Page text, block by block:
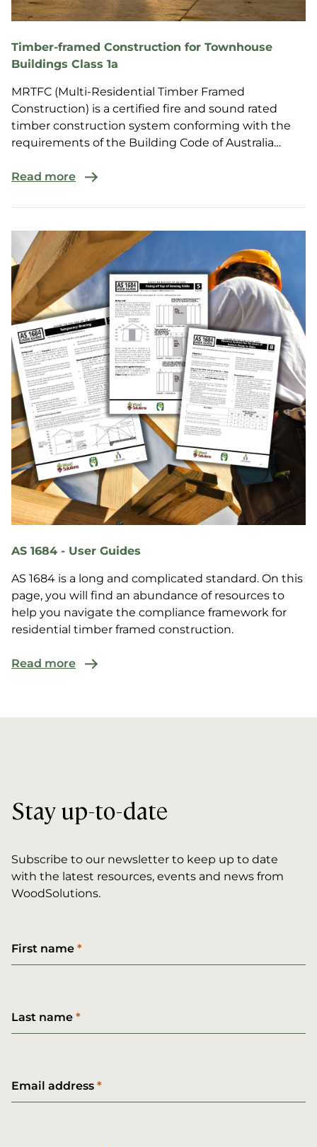
Timber-framed Construction for Townhouse
Buildings Class 1a
MRTFC (Multi-Residential Timber Framed
Construction) is a certified fire and sound rated
timber construction system conforming with the
requirements of the Building Code of Australia
Read more
AS 1684 - User Guides
AS 1684 is a long and complicated standard. On this
page, you will find an abundance of resources to
help you navigate the compliance framework for
residential timber framed construction.
Read more
Stay up-to-date
Subscribe to our newsletter to keep up to date
with the latest resources, events and news from
WoodSolutions.
First name
Last name
Email address